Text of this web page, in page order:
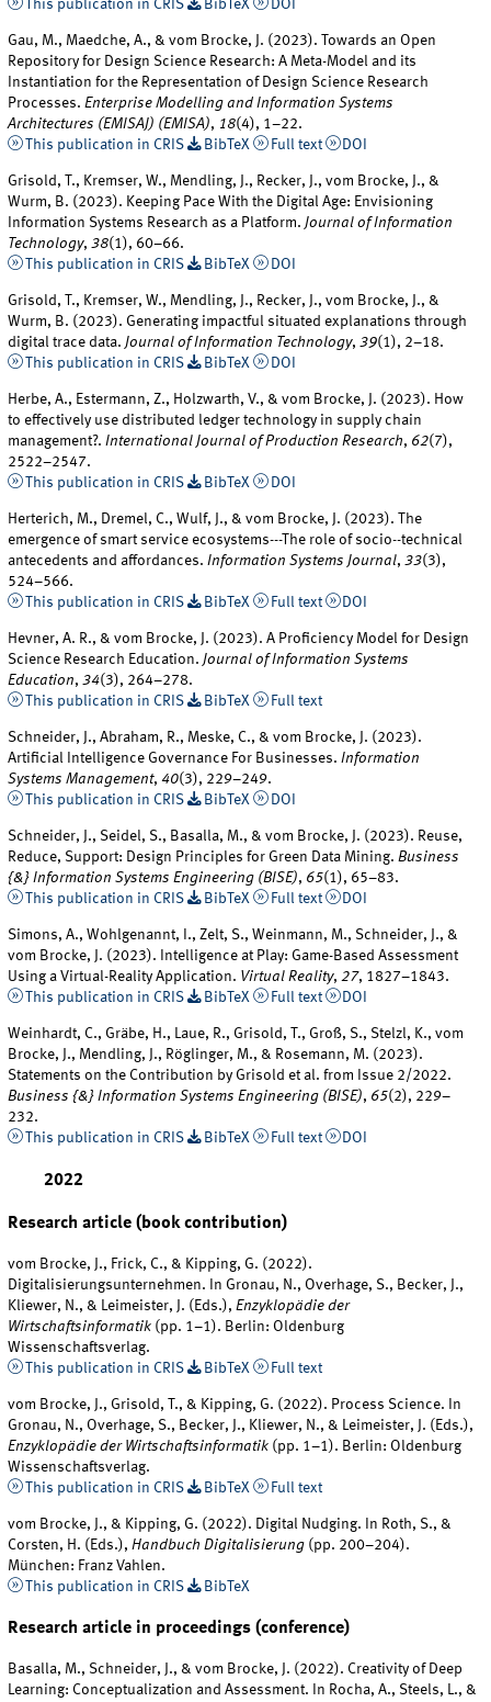
This publication in CRIS
BibTeX DOI
Gau, M., Maedche, A., & vom Brocke, J. (2023). Towards an Open
Repository for Design Science Research: A Meta-Model and its
Instantiation for the Representation of Design Science Research
Processes.Enterprise Modelling and Information Systems
Architectures (EMISAJ) (EMISA), 18(4), 1–22.
This publication in CRIS
BibTeX Full text DOI
Grisold, T., Kremser, W., Mendling, J., Recker, J., vom Brocke, J., &
Wurm, B. (2023). Keeping Pace With the Digital Age: Envisioning
Information Systems Research as a Platform.Journal of Information
Technology,38(1), 60–66.
This publication in CRIS
BibTeX DOI
Grisold, T., Kremser, W., Mendling, J., Recker, J., vom Brocke, J., &
Wurm, B. (2023). Generating impactful situated explanations through
digital trace data.Journal of Information Technology,39(1), 2–18.
This publication in CRIS
BibTeX DOI
Herbe, A., Estermann, Z., Holzwarth, V., & vom Brocke, J. (2023). How
to effectively use distributed ledger technology in supply chain
management?.International Journal of Production Research, 62(7),
2522–2547.
This publication in CRIS
BibTeX DOI
Herterich, M., Dremel, C., Wulf, J., & vom Brocke, J. (2023). The
emergence of smart service ecosystems---The role of socio--technical
antecedents and affordances.Information Systems Journal,33(3),
524–566.
This publication in CRIS
BibTeX Full text DOI
Hevner, A. R., & vom Brocke, J. (2023). A Proficiency Model for Design
Science Research Education.Journal of Information Systems
Education,34(3), 264–278.
This publication in CRIS
BibTeX Full text
Schneider, J., Abraham, R., Meske, C., & vom Brocke, J. (2023).
Artificial Intelligence Governance For Businesses.Information
Systems Management,40(3), 229–249.
This publication in CRIS
BibTeX DOI
Schneider, J., Seidel, S., Basalla, M., & vom Brocke, J. (2023). Reuse,
Reduce, Support: Design Principles for Green Data Mining.Business
{&} Information Systems Engineering (BISE), 65(1), 65–83.
This publication in CRIS
BibTeX Full text DOI
Simons, A., Wohlgenannt, I., Zelt, S., Weinmann, M., Schneider, J., &
vom Brocke, J. (2023). Intelligence at Play: Game-Based Assessment
Using a Virtual-Reality Application. Virtual Reality,27, 1827–1843.
This publication in CRIS
BibTeX Full text DOI
Weinhardt, C., Gräbe, H., Laue, R., Grisold, T., Groß, S., Stelzl, K., vom
Brocke, J., Mendling, J., Röglinger, M., & Rosemann, M. (2023).
Statements on the Contribution by Grisold et al. from Issue 2/2022.
Business {&} Information Systems Engineering (BISE), 65(2), 229–
232.
This publication in CRIS
BibTeX Full text DOI
2022
Research article (book contribution)
vom Brocke, J., Frick, C., & Kipping, G. (2022).
Digitalisierungsunternehmen. In Gronau, N., Overhage, S., Becker, J.,
Kliewer, N., & Leimeister, J. (Eds.),Enzyklopädie der
Wirtschaftsinformatik (pp. 1–1). Berlin: Oldenburg
Wissenschaftsverlag.
This publication in CRIS
BibTeX Full text
vom Brocke, J., Grisold, T., & Kipping, G. (2022). Process Science. In
Gronau, N., Overhage, S., Becker, J., Kliewer, N., & Leimeister, J. (Eds.),
Enzyklopädie der Wirtschaftsinformatik (pp. 1–1). Berlin: Oldenburg
Wissenschaftsverlag.
This publication in CRIS
BibTeX Full text
vom Brocke, J., & Kipping, G. (2022). Digital Nudging. In Roth, S., &
Corsten, H. (Eds.),Handbuch Digitalisierung (pp. 200–204).
München: Franz Vahlen.
This publication in CRIS
BibTeX
Research article in proceedings (conference)
Basalla, M., Schneider, J., & vom Brocke, J. (2022). Creativity of Deep
Learning: Conceptualization and Assessment. In Rocha, A., Steels, L., &